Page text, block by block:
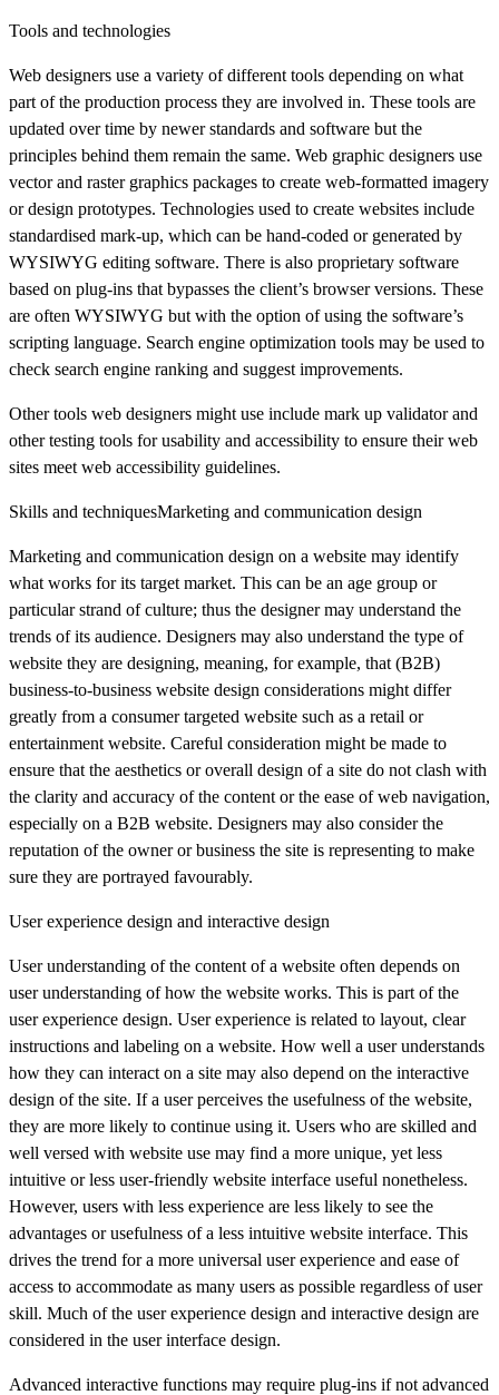
Tools and technologies
Web designers use a variety of different tools depending on what
part of the production process they are involved in. These tools are
updated over time by newer standards and software but the
principles behind them remain the same. Web graphic designers use
vector and raster graphics packages to create web-formatted imagery
or design prototypes. Technologies used to create websites include
standardised mark-up, which can be hand-coded or generated by
WYSIWYG editing software. There is also proprietary software
based on plug-ins that bypasses the client’s browser versions. These
are often WYSIWYG but with the option of using the software’s
scripting language. Search engine optimization tools may be used to
check search engine ranking and suggest improvements.
Other tools web designers might use include mark up validator and
other testing tools for usability and accessibility to ensure their web
sites meet web accessibility guidelines.
Skills and techniquesMarketing and communication design
Marketing and communication design on a website may identify
what works for its target market. This can be an age group or
particular strand of culture; thus the designer may understand the
trends of its audience. Designers may also understand the type of
website they are designing, meaning, for example, that (B2B)
business-to-business website design considerations might differ
greatly from a consumer targeted website such as a retail or
entertainment website. Careful consideration might be made to
ensure that the aesthetics or overall design of a site do not clash with
the clarity and accuracy of the content or the ease of web navigation,
especially on a B2B website. Designers may also consider the
reputation of the owner or business the site is representing to make
sure they are portrayed favourably.
User experience design and interactive design
User understanding of the content of a website often depends on
user understanding of how the website works. This is part of the
user experience design. User experience is related to layout, clear
instructions and labeling on a website. How well a user understands
how they can interact on a site may also depend on the interactive
design of the site. If a user perceives the usefulness of the website,
they are more likely to continue using it. Users who are skilled and
well versed with website use may find a more unique, yet less
intuitive or less user-friendly website interface useful nonetheless.
However, users with less experience are less likely to see the
advantages or usefulness of a less intuitive website interface. This
drives the trend for a more universal user experience and ease of
access to accommodate as many users as possible regardless of user
skill. Much of the user experience design and interactive design are
considered in the user interface design.
Advanced interactive functions may require plug-ins if not advanced